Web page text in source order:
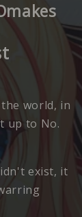
world, in
up to No.
exist, it